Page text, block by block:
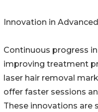
Innovation in
Continuous progress
improving treatment
laser hair removal
offer faster sessions
These innovations are